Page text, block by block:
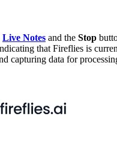
Live Notes and the Stop
that Fireflies is
capturing data for